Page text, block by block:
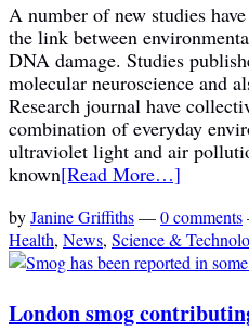
A number of new studies
the link between
DNA damage. Studies
molecular neuroscience and
Research journal have
combination of everyday
ultraviolet light and air
known[Read More…]
byJanine Griffiths—0 comments
Health, News, Science &
London smog